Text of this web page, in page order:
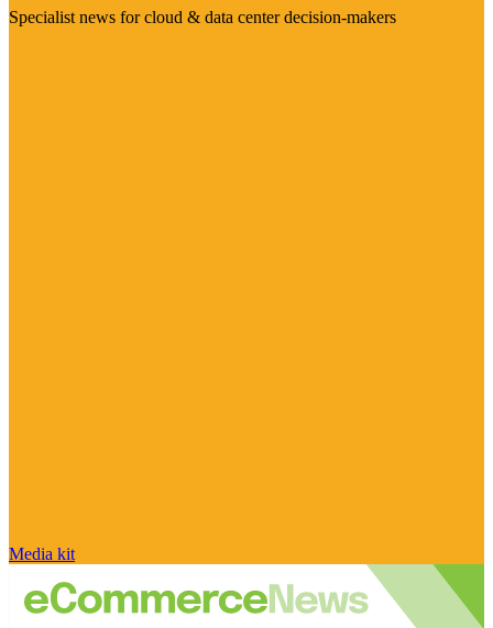
Specialist news for cloud & data center decision-makers
Media kit